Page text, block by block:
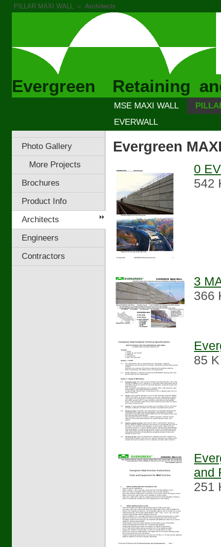
PILLAR MAXI WALL » Architects
Evergreen Retaining
MSE MAXI WALL
EVERWALL
Photo Gallery
More Projects
Brochures
Product Info
Architects
Engineers
Contractors
Evergreen
0
542
3
366
85 K
and
251